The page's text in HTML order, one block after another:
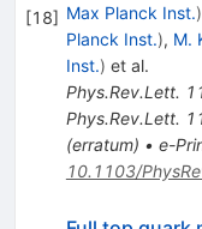
[18] Max Planck Inst.)
Planck Inst.), M.
Inst.) et al.
Phys.Rev.Lett.
Phys.Rev.Lett.
(erratum) • e-
10.1103/